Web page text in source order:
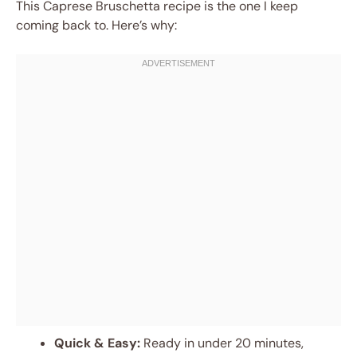
This Caprese Bruschetta recipe is the one I keep
coming back to. Here’s why:
Quick & Easy: Ready in under 20 minutes,